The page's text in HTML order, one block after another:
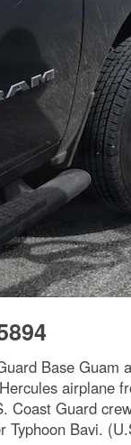
Base
airplane
Coast Guard
Typhoon Bavi.